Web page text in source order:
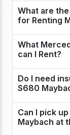
What are
for Renting
What
can I Rent?
Do I need
S680
Can I pick
Maybach at